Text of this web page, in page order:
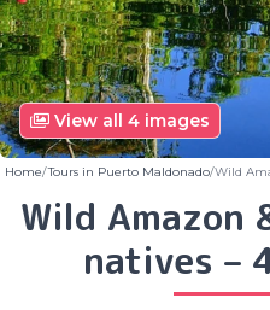
View all 4 images
Home Tours in Puerto Maldonado Wild
Wild Amazon
natives –